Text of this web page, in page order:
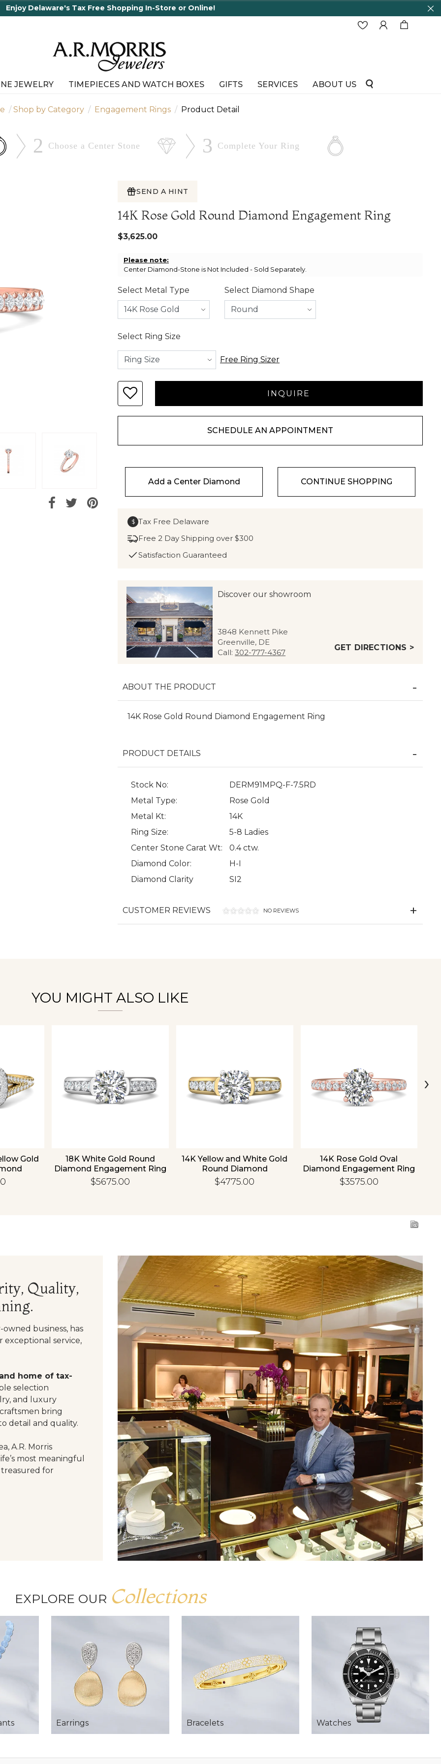
65
JEWELRY TIMEPIECES AND WATCH BOXES GIFTS SERVICES ABOUT US
Shop by Category Engagement Rings Product Detail
2 Choose a Center Stone 3 Complete Your Ring
SEND A HINT
14K Rose Gold Round Diamond Engagement Ring
$3,625.00
Please note:
Center Diamond-Stone is Not Included - Sold Separately.
Select Metal Type Select Diamond Shape
Select Ring Size
Free Ring Sizer
SCHEDULE AN APPOINTMENT
Add a Center Diamond CONTINUE SHOPPING
$ Tax Free Delaware
Free 2 Day Shipping over $300
Satisfaction Guaranteed
Discover our showroom
3848 Kennett Pike
Greenville, DE
Call:302-777-4367
GET DIRECTIONS >
ABOUT THE PRODUCT
14K Rose Gold Round Diamond Engagement Ring
PRODUCT DETAILS
Stock No:
DERM91MPQ-F-7.5RD
Metal Type:
Rose Gold
Metal Kt:
14K
Ring Size:
5-8 Ladies
Center Stone Carat Wt:
0.4 ctw.
Diamond Color:
H-I
Diamond Clarity
SI2
CUSTOMER REVIEWS NO REVIEWS
YOU MIGHT ALSO LIKE
Gold
18K White Gold Round
Diamond Engagement Ring
$5675.00
14K Yellow and White Gold
Round Diamond
Engagement Ring
$4775.00
14K Rose Gold Oval
Diamond Engagement Ring
$3575.00
›
Quality,
business, has
service,
home of tax-
selection
and luxury
bring
detail and quality.
A.R. Morris
most meaningful
for
EXPLORE OUR Collections
Earrings Bracelets Watches
Personalization